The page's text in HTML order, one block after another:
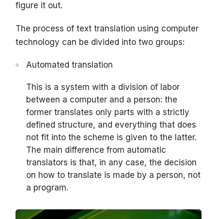
figure it out.
The process of text translation using computer
technology can be divided into two groups:
Automated translation
This is a system with a division of labor
between a computer and a person: the
former translates only parts with a strictly
defined structure, and everything that does
not fit into the scheme is given to the latter.
The main difference from automatic
translators is that, in any case, the decision
on how to translate is made by a person, not
a program.